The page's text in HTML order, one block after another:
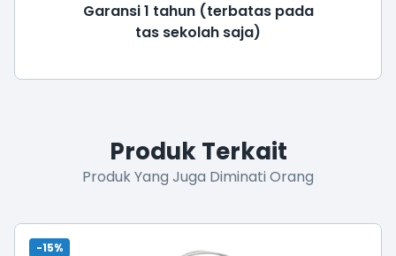
Garansi 1 tahun (terbatas pada
tas sekolah saja)
Produk Terkait
Produk Yang Juga Diminati Orang
-15%